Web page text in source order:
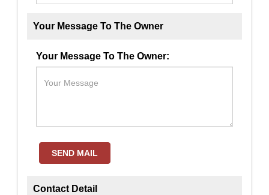
Your Message To The Owner
Your Message To The Owner:
SEND MAIL
Contact Detail